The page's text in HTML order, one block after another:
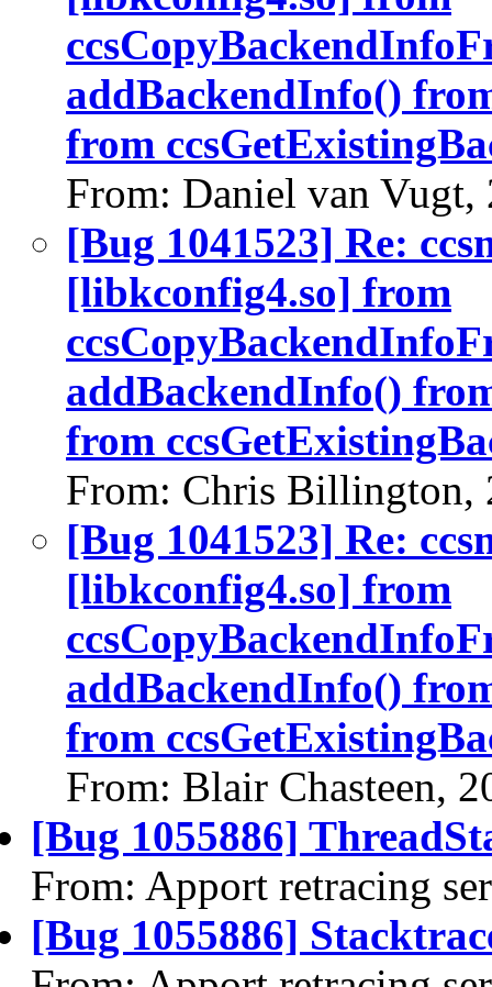
addBackendInfo()
from
From: Daniel van Vugt,
[Bug 1041523] Re:
[libkconfig4.so] from
addBackendInfo()
from
From: Chris Billington,
[Bug 1041523] Re:
[libkconfig4.so] from
addBackendInfo()
from
From: Blair Chasteen,
[Bug 1055886]
From: Apport retracing
[Bug 1055886]